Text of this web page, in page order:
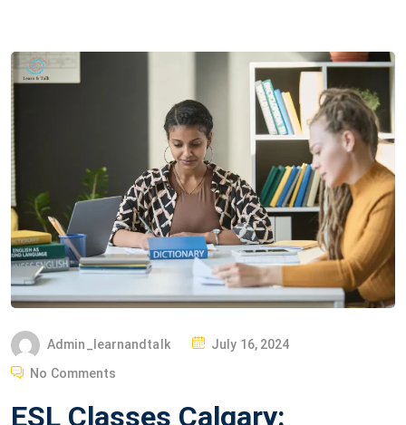
Admin_learnandtalk July 16, 2024
No Comments
ESL Classes Calgary: